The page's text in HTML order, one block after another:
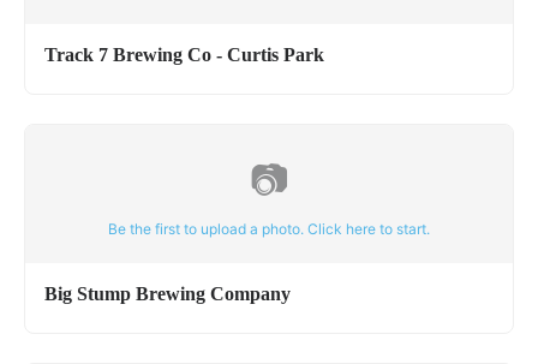
Track 7 Brewing Co - Curtis Park
📷
Be the first to upload a photo. Click here to start.
Big Stump Brewing Company